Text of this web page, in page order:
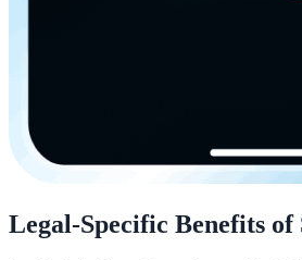
Legal-Specific Benefits of